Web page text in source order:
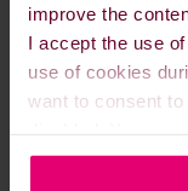
improve the
I accept the use
use of cookies
want to consent
used on our
Meet us at
EVENTS &